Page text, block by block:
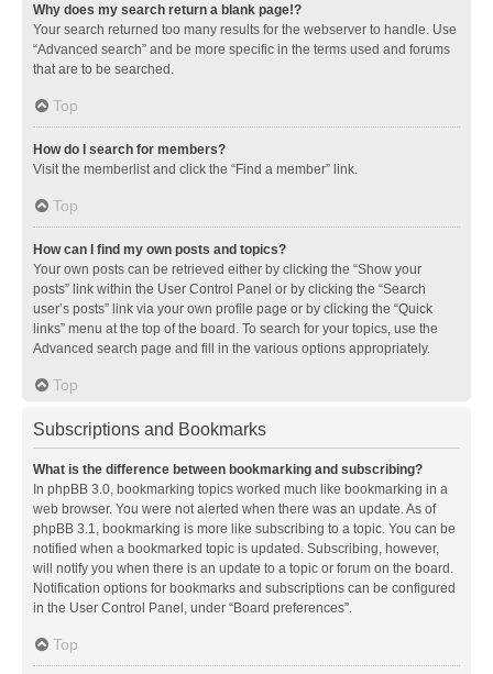
Why does my search return a blank page!?
Your search returned too many results for the webserver to handle. Use
“Advanced search” and be more specific in the terms used and forums
that are to be searched.
Top
How do I search for members?
Visit the memberlist and click the “Find a member” link.
Top
How can I find my own posts and topics?
Your own posts can be retrieved either by clicking the “Show your
posts” link within the User Control Panel or by clicking the “Search
user’s posts” link via your own profile page or by clicking the “Quick
links” menu at the top of the board. To search for your topics, use the
Advanced search page and fill in the various options appropriately.
Top
Subscriptions and Bookmarks
What is the difference between bookmarking and subscribing?
In phpBB 3.0, bookmarking topics worked much like bookmarking in a
web browser. You were not alerted when there was an update. As of
phpBB 3.1, bookmarking is more like subscribing to a topic. You can be
notified when a bookmarked topic is updated. Subscribing, however,
will notify you when there is an update to a topic or forum on the board.
Notification options for bookmarks and subscriptions can be configured
in the User Control Panel, under “Board preferences”.
Top